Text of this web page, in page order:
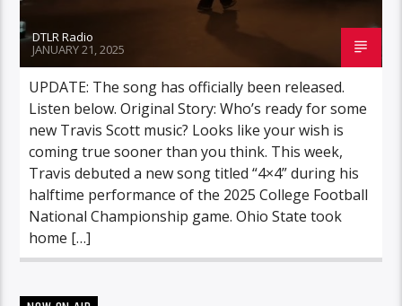
DTLR Radio
JANUARY 21, 2025
UPDATE: The song has officially been released.
Listen below. Original Story: Who’s ready for some
new Travis Scott music? Looks like your wish is
coming true sooner than you think. This week,
Travis debuted a new song titled “4×4” during his
halftime performance of the 2025 College Football
National Championship game. Ohio State took
home […]